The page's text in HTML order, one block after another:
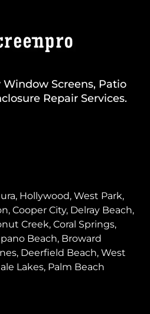
Screens, Patio
Repair Services.
Hollywood, West Park,
Cooper City, Delray Beach,
Creek, Coral Springs,
Beach, Broward
Deerfield Beach, West
Lakes, Palm Beach